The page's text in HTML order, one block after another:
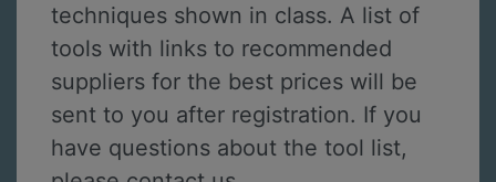
techniques shown in class. A list of
tools with links to recommended
suppliers for the best prices will be
sent to you after registration. If you
have questions about the tool list,